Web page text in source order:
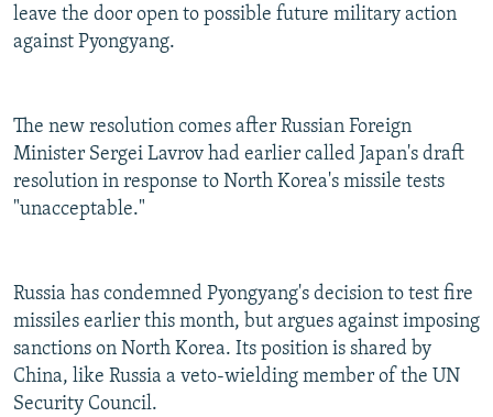
leave the door open to possible future military action
against Pyongyang.
The new resolution comes after Russian Foreign
Minister Sergei Lavrov had earlier called Japan's draft
resolution in response to North Korea's missile tests
"unacceptable."
Russia has condemned Pyongyang's decision to test fire
missiles earlier this month, but argues against imposing
sanctions on North Korea. Its position is shared by
China, like Russia a veto-wielding member of the UN
Security Council.